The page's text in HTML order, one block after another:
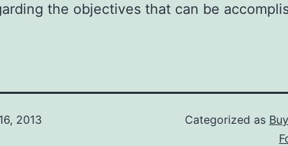
the objectives that can be
2013
Categorized as